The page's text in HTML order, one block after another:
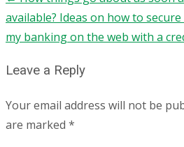
available? Ideas on how to secure
my banking on the web with a
Leave a Reply
Your email address will not be
are marked *